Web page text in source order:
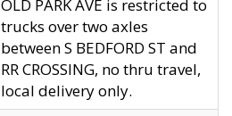
OLD PARK AVE is restricted to
trucks over two axles
between S BEDFORD ST and
RR CROSSING, no thru travel,
local delivery only.